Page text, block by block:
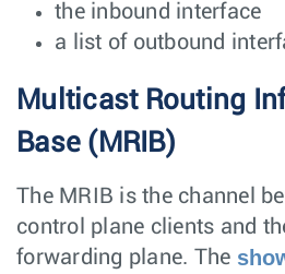
the inbound interface
a list of outbound
Multicast Routing
Base (MRIB)
The MRIB is the channel
control plane clients and
forwarding plane. The